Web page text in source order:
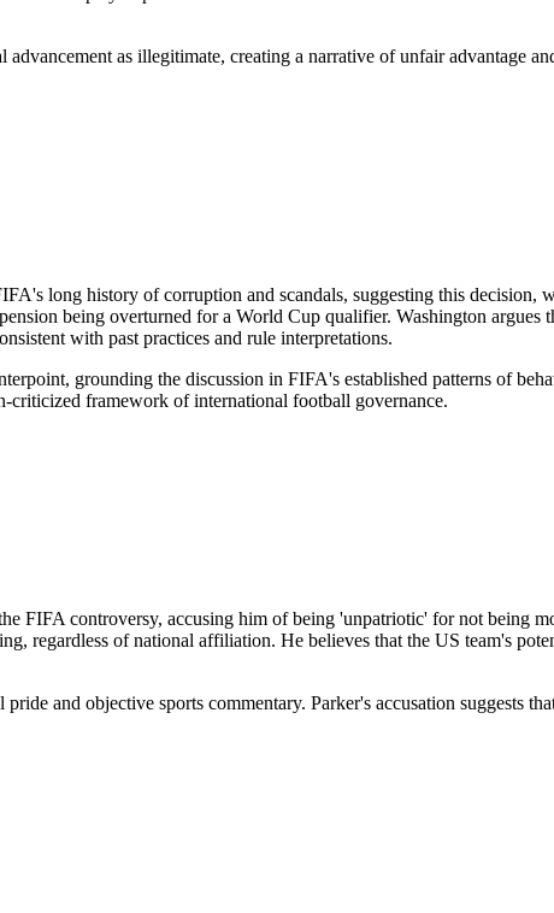
as illegitimate, creating a narrative of unfair advantage
long history of corruption and scandals, suggesting this
being overturned for a World Cup qualifier. Washington
with past practices and rule interpretations.
grounding the discussion in FIFA's established patterns of
framework of international football governance.
FIFA controversy, accusing him of being 'unpatriotic' for not being
regardless of national affiliation. He believes that the US team's
and objective sports commentary. Parker's accusation suggests